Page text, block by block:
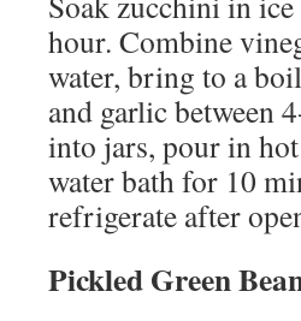
hour. Combine
water, bring to a
and garlic between
into jars, pour in
water bath for 10
refrigerate after
Pickled Green